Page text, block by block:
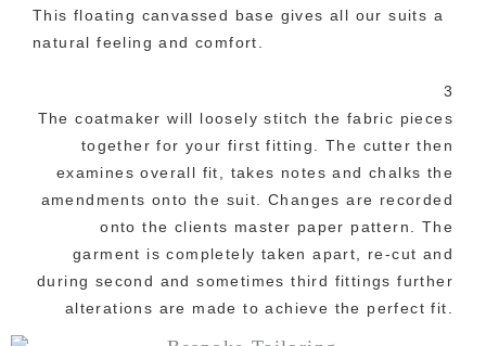
This floating canvassed base gives all our suits a
natural feeling and comfort.
3
The coatmaker will loosely stitch the fabric pieces
together for your first fitting. The cutter then
examines overall fit, takes notes and chalks the
amendments onto the suit. Changes are recorded
onto the clients master paper pattern. The
garment is completely taken apart, re-cut and
during second and sometimes third fittings further
alterations are made to achieve the perfect fit.